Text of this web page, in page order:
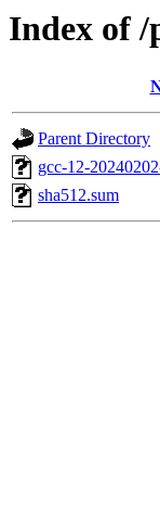
Index of /
Parent Directory
gcc-12-
sha512.sum